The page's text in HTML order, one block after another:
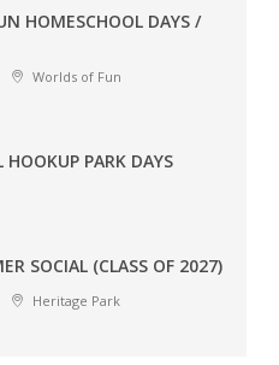
HOMESCHOOL DAYS /
Worlds of Fun
HOOKUP PARK DAYS
SOCIAL (CLASS OF 2027)
Heritage Park